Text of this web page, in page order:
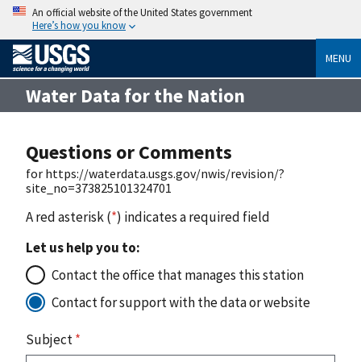
An official website of the United States government
Here’s how you know
MENU
Water Data for the Nation
Questions or Comments
for https://waterdata.usgs.gov/nwis/revision/?
site_no=373825101324701
A red asterisk (*) indicates a required field
Let us help you to:
Contact the office that manages this station
Contact for support with the data or website
Subject*